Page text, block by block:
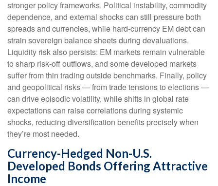
stronger policy frameworks. Political instability, commodity
dependence, and external shocks can still pressure both
spreads and currencies, while hard‑currency EM debt can
strain sovereign balance sheets during devaluations.
Liquidity risk also persists: EM markets remain vulnerable
to sharp risk‑off outflows, and some developed markets
suffer from thin trading outside benchmarks. Finally, policy
and geopolitical risks—from trade tensions to elections—
can drive episodic volatility, while shifts in global rate
expectations can raise correlations during systemic
shocks, reducing diversification benefits preciselywhen
they’re most needed.
Currency-Hedged Non-U.S.
Developed Bonds Offering Attractive
Income